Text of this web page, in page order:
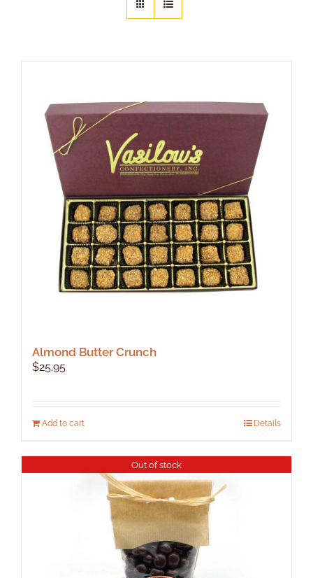
Almond Butter Crunch
$25.95
Add to cart Details
Out of stock